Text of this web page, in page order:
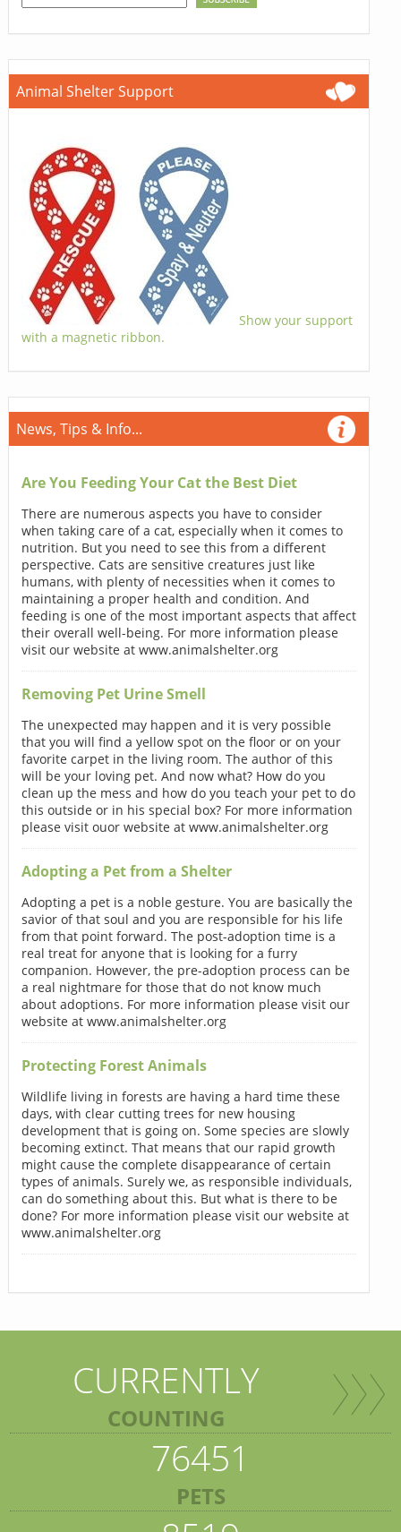
Animal Shelter Support
Show your support
with a magnetic ribbon.
News, Tips & Info...
Are You Feeding Your Cat the Best Diet
There are numerous aspects you have to consider
when taking care of a cat, especially when it comes to
nutrition. But you need to see this from a different
perspective. Cats are sensitive creatures just like
humans, with plenty of necessities when it comes to
maintaining a proper health and condition. And
feeding is one of the most important aspects that affect
their overall well-being. For more information please
visit our website at www.animalshelter.org
Removing Pet Urine Smell
The unexpected may happen and it is very possible
that you will find a yellow spot on the floor or on your
favorite carpet in the living room. The author of this
will be your loving pet. And now what? How do you
clean up the mess and how do you teach your pet to do
this outside or in his special box? For more information
please visit ouor website at www.animalshelter.org
Adopting a Pet from a Shelter
Adopting a pet is a noble gesture. You are basically the
savior of that soul and you are responsible for his life
from that point forward. The post-adoption time is a
real treat for anyone that is looking for a furry
companion. However, the pre-adoption process can be
a real nightmare for those that do not know much
about adoptions. For more information please visit our
website at www.animalshelter.org
Protecting Forest Animals
Wildlife living in forests are having a hard time these
days, with clear cutting trees for new housing
development that is going on. Some species are slowly
becoming extinct. That means that our rapid growth
might cause the complete disappearance of certain
types of animals. Surely we, as responsible individuals,
can do something about this. But what is there to be
done? For more information please visit our website at
www.animalshelter.org
CURRENTLY
COUNTING
76451
PETS